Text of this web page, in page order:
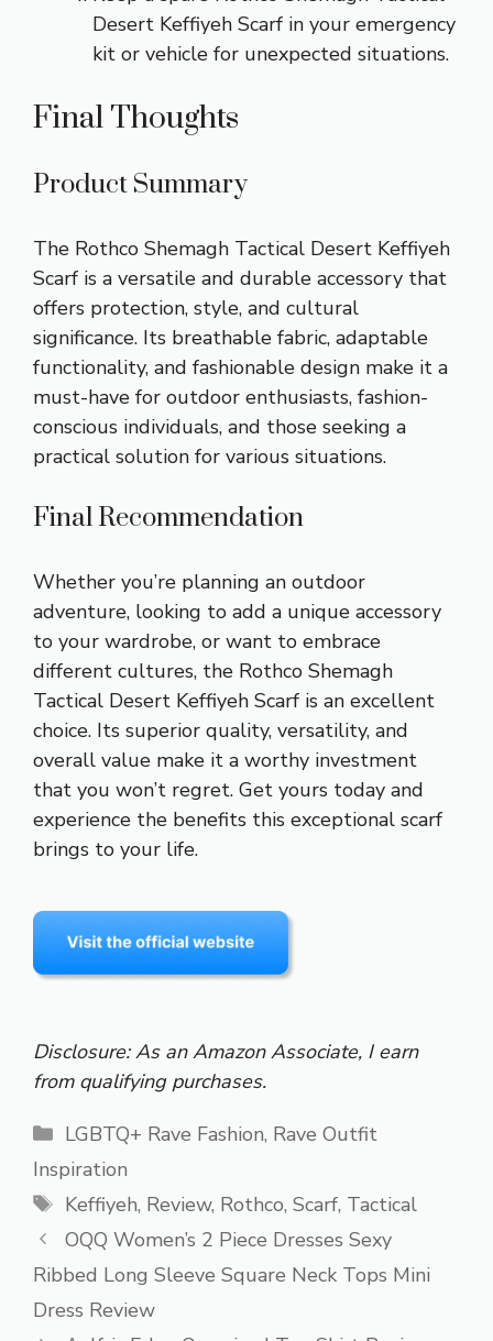
Desert Keffiyeh Scarf in your emergency
kit or vehicle for unexpected situations.
Final Thoughts
Product Summary
The Rothco Shemagh Tactical Desert Keffiyeh
Scarf is a versatile and durable accessory that
offers protection, style, and cultural
significance. Its breathable fabric, adaptable
functionality, and fashionable design make it a
must-have for outdoor enthusiasts, fashion-
conscious individuals, and those seeking a
practical solution for various situations.
Final Recommendation
Whether you’re planning an outdoor
adventure, looking to add a unique accessory
to your wardrobe, or want to embrace
different cultures, the Rothco Shemagh
Tactical Desert Keffiyeh Scarf is an excellent
choice. Its superior quality, versatility, and
overall value make it a worthy investment
that you won’t regret. Get yours today and
experience the benefits this exceptional scarf
brings to your life.
Disclosure: As an Amazon Associate, I earn
from qualifying purchases.
Categories
LGBTQ+ Rave Fashion, Rave Outfit
Inspiration
Tags
Keffiyeh, Review, Rothco, Scarf, Tactical
OQQ Women’s 2 Piece Dresses Sexy
Ribbed Long Sleeve Square Neck Tops Mini
Dress Review